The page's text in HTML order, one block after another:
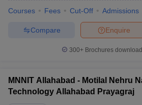
Courses Fees Cut-Off Admissions
Enquire
Compare
300+ Brochures
MNNIT Allahabad - Motilal Nehru
Technology Allahabad Prayagraj